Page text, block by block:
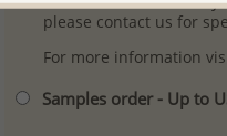
please contact us for
For more information
Samples order - Up to